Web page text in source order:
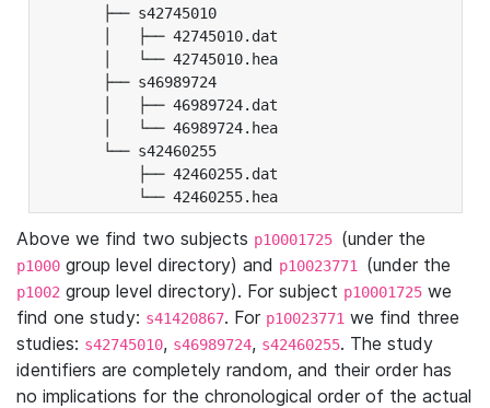
├── s42745010
│   ├── 42745010.dat
│   └── 42745010.hea
├── s46989724
│   ├── 46989724.dat
│   └── 46989724.hea
└── s42460255
├── 42460255.dat
└── 42460255.hea
Above we find two subjects p10001725 (under the
p1000 group level directory) and p10023771 (under the
p1002 group level directory). For subject p10001725 we
find one study: s41420867. For p10023771 we find three
studies: s42745010, s46989724, s42460255. The study
identifiers are completely random, and their order has
no implications for the chronological order of the actual